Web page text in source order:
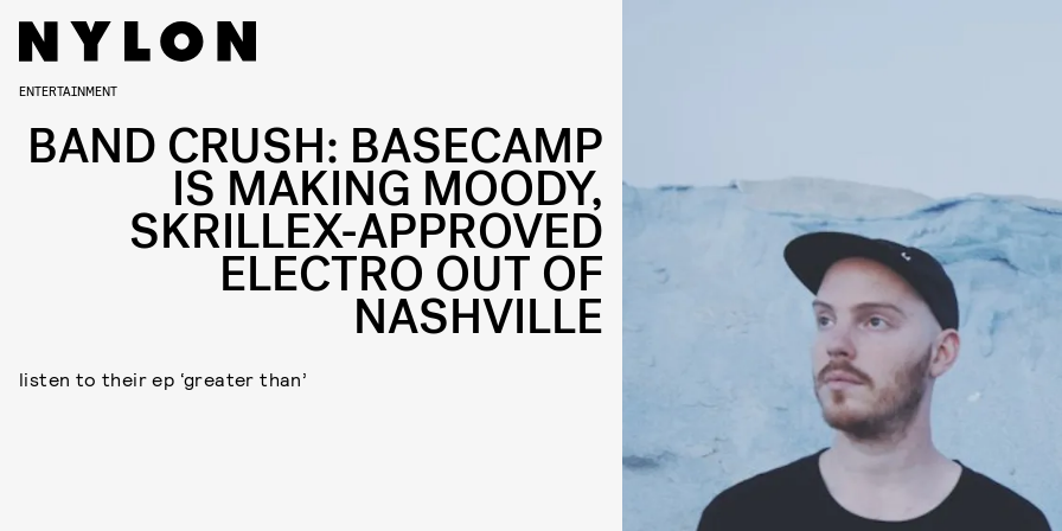
ENTERTAINMENT
BAND CRUSH: BASECAMP
IS MAKING MOODY,
SKRILLEX-APPROVED
ELECTRO OUT OF
NASHVILLE
listen to their ep ‘greater than’